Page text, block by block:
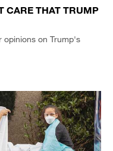
CARE THAT TRUMP
opinions on Trump's